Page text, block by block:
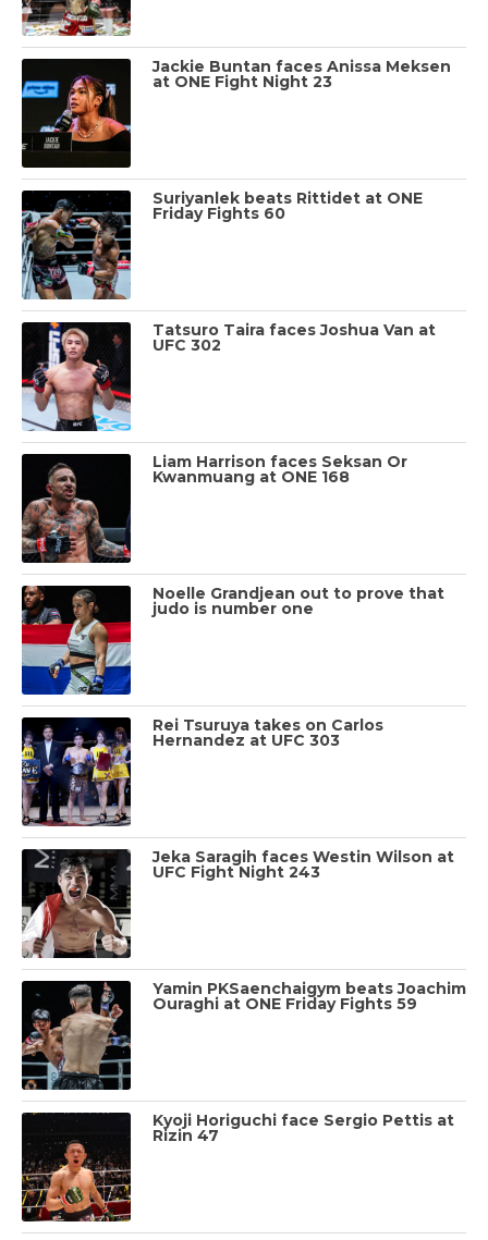
Jackie Buntan faces Anissa Meksen
at ONE Fight Night 23
Suriyanlek beats Rittidet at ONE
Friday Fights 60
Tatsuro Taira faces Joshua Van at
UFC 302
Liam Harrison faces Seksan Or
Kwanmuang at ONE 168
Noelle Grandjean out to prove that
judo is number one
Rei Tsuruya takes on Carlos
Hernandez at UFC 303
Jeka Saragih faces Westin Wilson at
UFC Fight Night 243
Yamin PKSaenchaigym beats Joachim
Ouraghi at ONE Friday Fights 59
Kyoji Horiguchi face Sergio Pettis at
Rizin 47